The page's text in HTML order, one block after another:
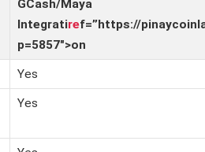
GCash/Maya
Integratiref=”https://
p=5857″>on
Yes
Yes